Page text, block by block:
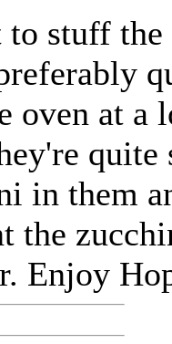
stuff
oven at a
in them
the
Enjoy